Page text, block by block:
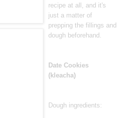
recipe at all, and it's
just a matter of
prepping the fillings and
dough beforehand.
Date Cookies
(kleacha)
Dough ingredients: